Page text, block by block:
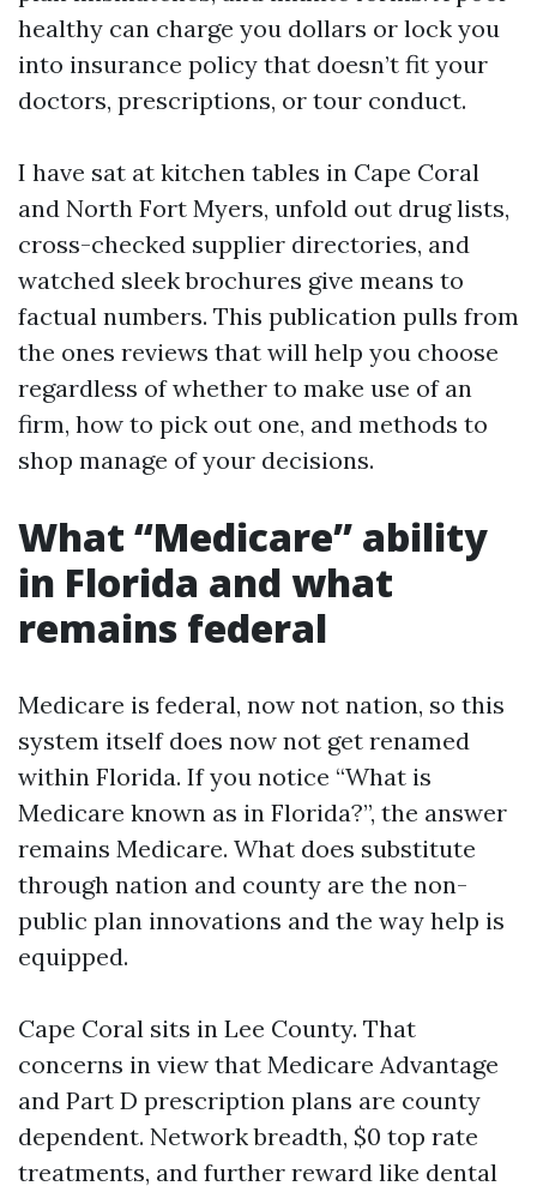
healthy can charge you dollars or lock you
into insurance policy that doesn’t fit your
doctors, prescriptions, or tour conduct.
I have sat at kitchen tables in Cape Coral
and North Fort Myers, unfold out drug lists,
cross-checked supplier directories, and
watched sleek brochures give means to
factual numbers. This publication pulls from
the ones reviews that will help you choose
regardless of whether to make use of an
firm, how to pick out one, and methods to
shop manage of your decisions.
What “Medicare” ability
in Florida and what
remains federal
Medicare is federal, now not nation, so this
system itself does now not get renamed
within Florida. If you notice “What is
Medicare known as in Florida?”, the answer
remains Medicare. What does substitute
through nation and county are the non-
public plan innovations and the way help is
equipped.
Cape Coral sits in Lee County. That
concerns in view that Medicare Advantage
and Part D prescription plans are county
dependent. Network breadth, $0 top rate
treatments, and further reward like dental